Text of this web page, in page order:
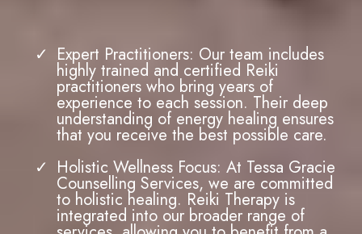
Why Choose
Tessa Gracie Counselling
Services forReiki Therapy